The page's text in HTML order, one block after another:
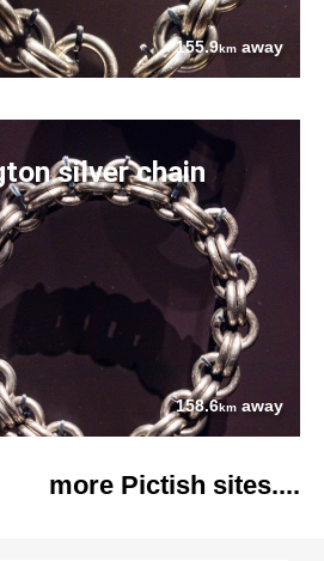
155.9km away
silver chain
158.6km away
more Pictish sites....